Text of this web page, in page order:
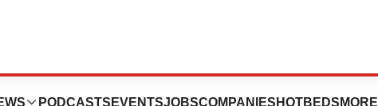
PODCASTS EVENTSJOBSCOMPANIES HOTBEDS MORE